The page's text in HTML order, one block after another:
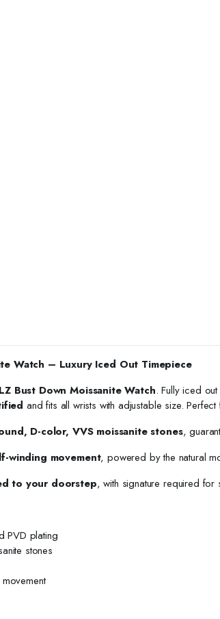
Watch – Luxury Iced Out Timepiece
Bust Down Moissanite Watch. Fully iced out
and fits all wrists with adjustable size.
D-color, VVS moissanite stones,
winding movement, powered by the natural
to your doorstep, with signature required for
PVD plating
stones